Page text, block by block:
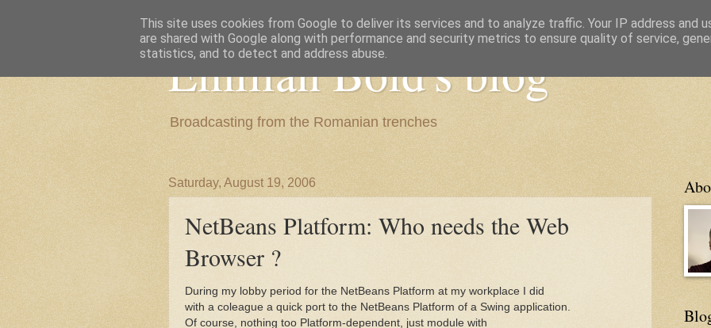
Emilian Bold's blog
Broadcasting from the Romanian trenches
Saturday, August 19, 2006
NetBeans Platform: Who needs the Web
Browser ?
During my lobby period for the NetBeans Platform at my workplace I did
with a coleague a quick port to the NetBeans Platform of a Swing application.
Of course, nothing too Platform-dependent, just module with
This site uses cookies from Google to deliver its services and to analyze traffic. Your IP address and
are shared with Google along with performance and security metrics to ensure quality of service,
statistics, and to detect and address abuse.